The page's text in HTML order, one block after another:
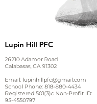
Lupin Hill PFC
26210 Adamor Road
Calabasas, CA 91302
Email: lupinhillpfc@gmail.com
School Phone: 818-880-4434
Registered 501(3)c Non-Profit ID:
95-4550797